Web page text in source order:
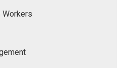
Workers